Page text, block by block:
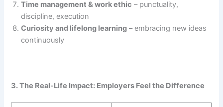
Time management & work ethic – punctuality,
discipline, execution
Curiosity and lifelong learning – embracing new ideas
continuously
3. The Real-Life Impact: Employers Feel the Difference